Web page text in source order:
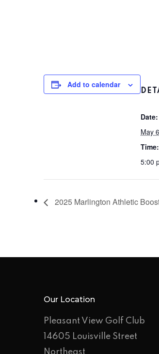
Add to calendar
Date:
May
Time:
5:00
2025 Marlington Athletic
Our Location
Pleasant View Golf Club
14605 Louisville Street
Northeast